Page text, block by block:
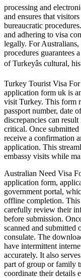
processing and
and ensures that
bureaucratic
and adhering to visa
legally. For
procedures guarantees
of Turkeyâs cultural,
Turkey Tourist Visa
application form uk is
visit Turkey. This form
passport number, date
discrepancies can
critical. Once
receive a confirmation
application. This
embassy visits while
Australian Need Visa
application form,
government portal,
offline completion.
carefully review their
before submission.
scanned and submitted
consulate. The
have intermittent
accurately. It also
part of group or family
coordinate their details